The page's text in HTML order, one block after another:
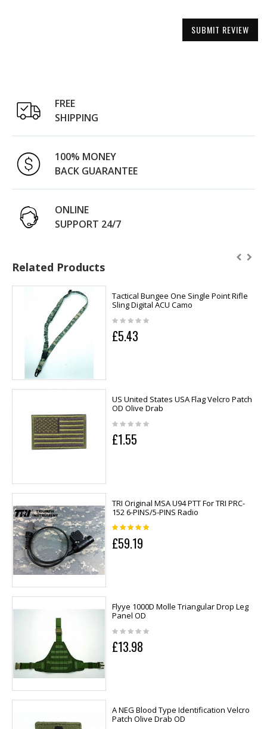
SUBMIT REVIEW
FREE
SHIPPING
100% MONEY
BACK GUARANTEE
ONLINE
SUPPORT 24/7
Related Products
Tactical Bungee One Single Point Rifle
Sling Digital ACU Camo
£5.43
US United States USA Flag Velcro Patch
OD Olive Drab
£1.55
TRI Original MSA U94 PTT For TRI PRC-
152 6-PINS/5-PINS Radio
£59.19
Flyye 1000D Molle Triangular Drop Leg
Panel OD
£13.98
A NEG Blood Type Identification Velcro
Patch Olive Drab OD